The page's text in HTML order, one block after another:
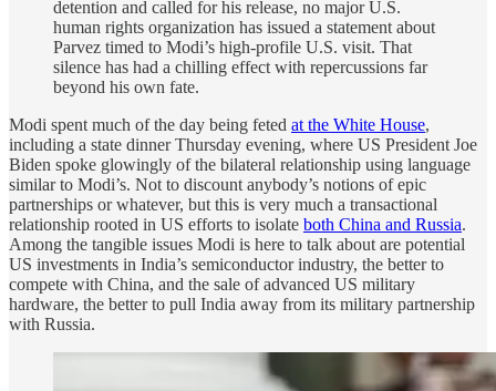
detention and called for his release, no major U.S.
human rights organization has issued a statement about
Parvez timed to Modi’s high-profile U.S. visit. That
silence has had a chilling effect with repercussions far
beyond his own fate.
Modi spent much of the day being feted at the White House,
including a state dinner Thursday evening, where US President Joe
Biden spoke glowingly of the bilateral relationship using language
similar to Modi’s. Not to discount anybody’s notions of epic
partnerships or whatever, but this is very much a transactional
relationship rooted in US efforts to isolate both China and Russia.
Among the tangible issues Modi is here to talk about are potential
US investments in India’s semiconductor industry, the better to
compete with China, and the sale of advanced US military
hardware, the better to pull India away from its military partnership
with Russia.